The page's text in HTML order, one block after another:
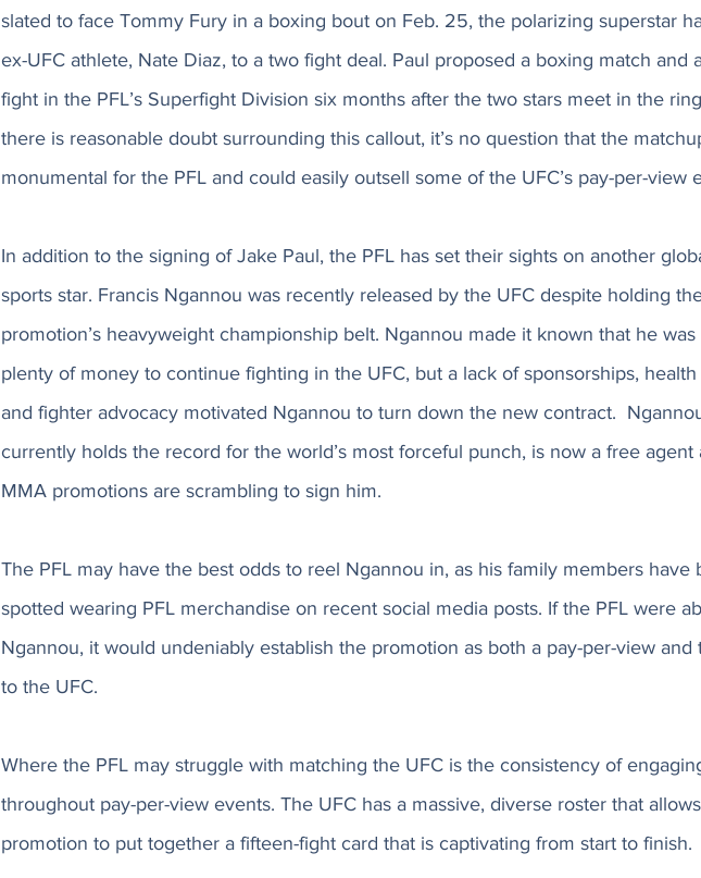
slated to face Tommy Fury in a boxing bout on Feb. 25, the polarizing superstar
ex-UFC athlete, Nate Diaz, to a two fight deal. Paul proposed a boxing match and
fight in the PFL’s Superfight Division six months after the two stars meet in the
there is reasonable doubt surrounding this callout, it’s no question that the
monumental for the PFL and could easily outsell some of the UFC’s pay-per-view
In addition to the signing of Jake Paul, the PFL has set their sights on another
sports star. Francis Ngannou was recently released by the UFC despite holding
promotion’s heavyweight championship belt. Ngannou made it known that he
plenty of money to continue fighting in the UFC, but a lack of sponsorships, health
and fighter advocacy motivated Ngannou to turn down the new contract.
currently holds the record for the world’s most forceful punch, is now a free agent
MMA promotions are scrambling to sign him.
The PFL may have the best odds to reel Ngannou in, as his family members have
spotted wearing PFL merchandise on recent social media posts. If the PFL were
Ngannou, it would undeniably establish the promotion as both a pay-per-view and
to the UFC.
Where the PFL may struggle with matching the UFC is the consistency of
throughout pay-per-view events. The UFC has a massive, diverse roster that
promotion to put together a fifteen-fight card that is captivating from start to finish.